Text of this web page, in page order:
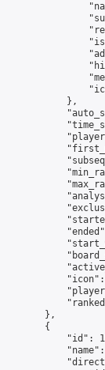
            },
        },
        {
"id":